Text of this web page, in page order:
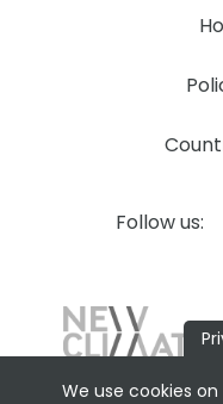
Follow us:
We use cookies